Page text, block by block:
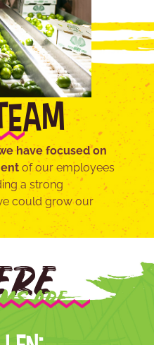
have focused on
of our employees
a strong
could grow our
ARE